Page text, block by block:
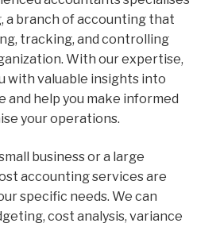
a branch of accounting that
tracking, and controlling
With our expertise,
with valuable insights into
and help you make informed
your operations.
business or a large
accounting services are
specific needs. We can
cost analysis, variance